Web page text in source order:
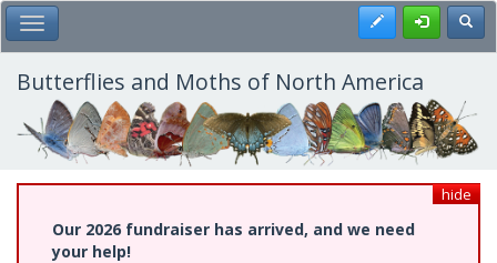
Skip
to
main
content
Toggle Main Menu Register
Butterflies and Moths of North America
hide
Our 2026 fundraiser has arrived, and we need
your help!